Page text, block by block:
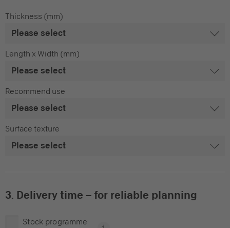
Thickness (mm)
Length x Width (mm)
Recommend use
Surface texture
3. Delivery time – for reliable planning
Stock programme